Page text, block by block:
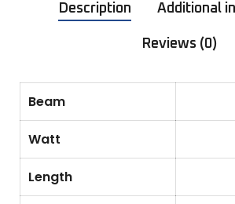
Description Additional
Reviews (0)
Beam
Watt
Length